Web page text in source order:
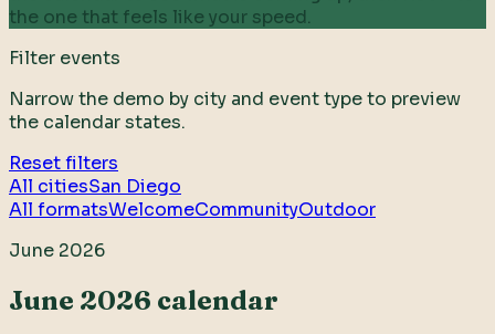
the one that feels like your speed.
Filter events
Narrow the demo by city and event type to preview
the calendar states.
Reset filters
All citiesSan Diego
All formatsWelcomeCommunityOutdoor
June 2026
June 2026 calendar